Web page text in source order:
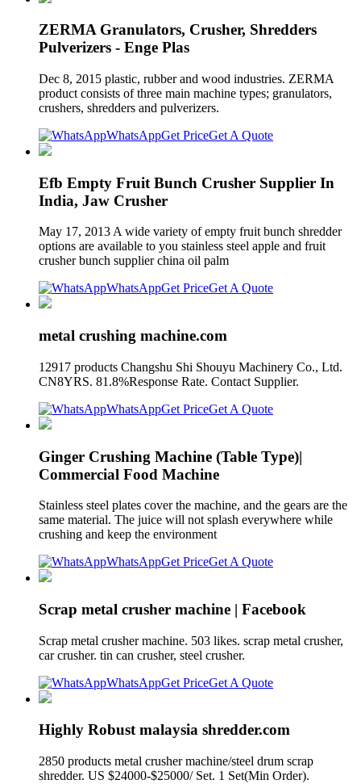
ZERMA Granulators, Crusher, Shredders
Pulverizers - Enge Plas
Dec 8, 2015 plastic, rubber and wood industries. ZERMA
product consists of three main machine types; granulators,
crushers, shredders and pulverizers.
WhatsAppGet PriceGet A Quote
Efb Empty Fruit Bunch Crusher Supplier In
India, Jaw Crusher
May 17, 2013 A wide variety of empty fruit bunch shredder
options are available to you stainless steel apple and fruit
crusher bunch supplier china oil palm
WhatsAppGet PriceGet A Quote
metal crushing machine.com
12917 products Changshu Shi Shouyu Machinery Co., Ltd.
CN8YRS. 81.8%Response Rate. Contact Supplier.
WhatsAppGet PriceGet A Quote
Ginger Crushing Machine (Table Type)|
Commercial Food Machine
Stainless steel plates cover the machine, and the gears are the
same material. The juice will not splash everywhere while
crushing and keep the environment
WhatsAppGet PriceGet A Quote
Scrap metal crusher machine | Facebook
Scrap metal crusher machine. 503 likes. scrap metal crusher,
car crusher. tin can crusher, steel crusher.
WhatsAppGet PriceGet A Quote
Highly Robust malaysia shredder.com
2850 products metal crusher machine/steel drum scrap
shredder. US $24000-$25000/ Set. 1 Set(Min Order).